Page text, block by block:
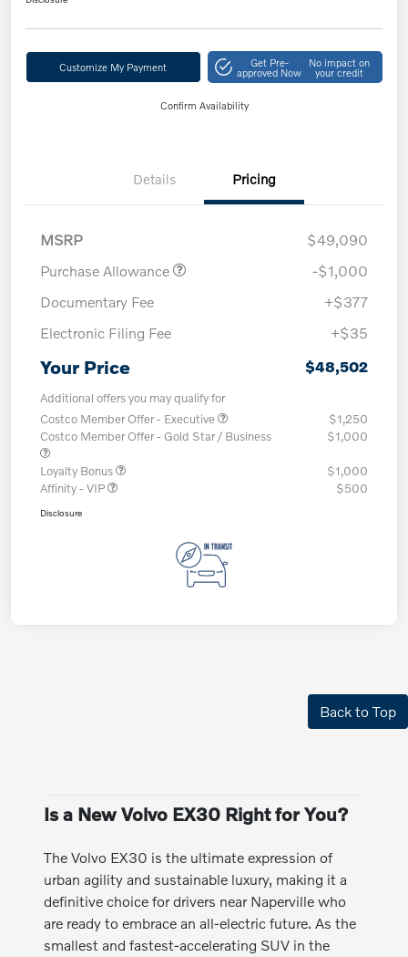
Customize My Payment Get Pre-
approved Now
No impact on
your credit
Confirm Availability
Details Pricing
MSRP
$49,090
Purchase Allowance
-$1,000
Documentary Fee
+$377
Electronic Filing Fee
+$35
Your Price $48,502
Additional offers you may qualify for
Costco Member Offer - Executive
$1,250
Costco Member Offer - Gold Star / Business
$1,000
Loyalty Bonus
$1,000
Affinity - VIP
$500
Disclosure
Back to Top
Is a New Volvo EX30 Right for You?
The Volvo EX30 is the ultimate expression of
urban agility and sustainable luxury, making it a
definitive choice for drivers near Naperville who
are ready to embrace an all-electric future. As the
smallest and fastest-accelerating SUV in the